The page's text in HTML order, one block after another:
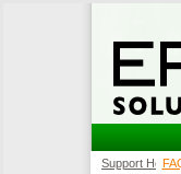
Support Home